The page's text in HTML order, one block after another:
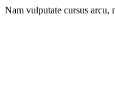
Nam vulputate cursus arcu,